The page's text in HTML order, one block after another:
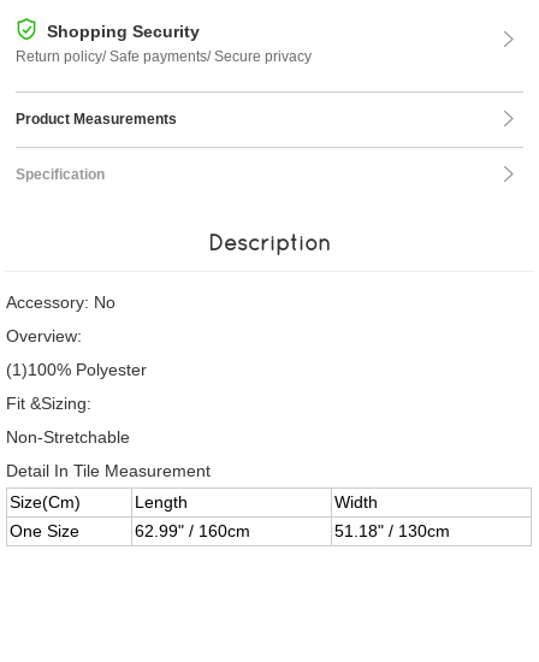
Shopping Security
Return policy/ Safe payments/ Secure privacy
Product Measurements
Specification
Description
Accessory: No
Overview:
(1)100% Polyester
Fit &Sizing:
Non-Stretchable
Detail In Tile Measurement
Size(Cm)
Length
Width
One Size
62.99" / 160cm 51.18" / 130cm